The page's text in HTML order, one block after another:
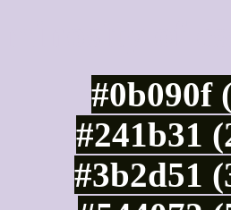
#0b090f
#241b31
#3b2d51